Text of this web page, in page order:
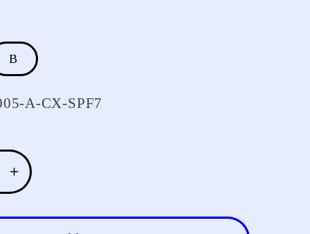
B
A-CX-SPF7
Increase
quantity
for